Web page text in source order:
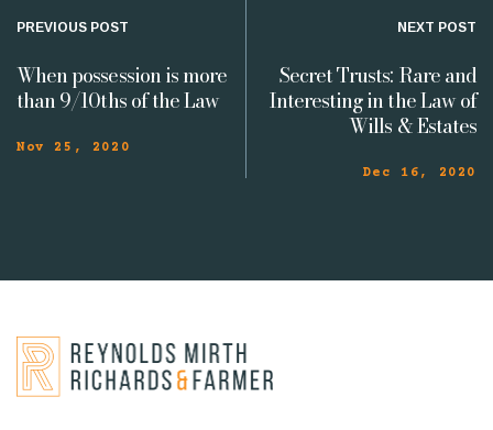
PREVIOUS POST
When possession is more
than 9/10ths of the Law
Nov 25, 2020
NEXT POST
Secret Trusts: Rare and
Interesting in the Law of
Wills & Estates
Dec 16, 2020